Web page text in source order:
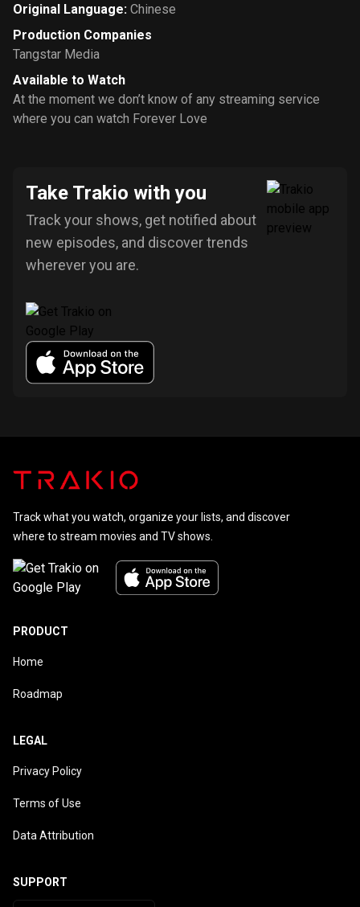
Original Language: Chinese
Production Companies
Tangstar Media
Available to Watch
At the moment we don’t know of any streaming service
where you can watch Forever Love
Take Trakio with you
Track your shows, get notified about
new episodes, and discover trends
wherever you are.
Track what you watch, organize your lists, and discover
where to stream movies and TV shows.
PRODUCT
Home
Roadmap
LEGAL
Privacy Policy
Terms of Use
Data Attribution
SUPPORT